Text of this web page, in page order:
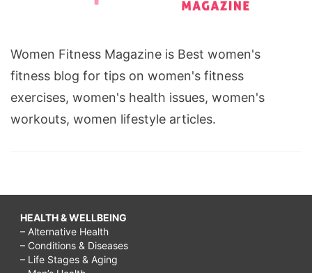
Women Fitness Magazine is Best women's
fitness blog for tips on women's fitness
exercises, women's health issues, women's
workouts, women lifestyle articles.
HEALTH & WELLBEING
– Alternative Health
– Conditions & Diseases
– Life Stages & Aging